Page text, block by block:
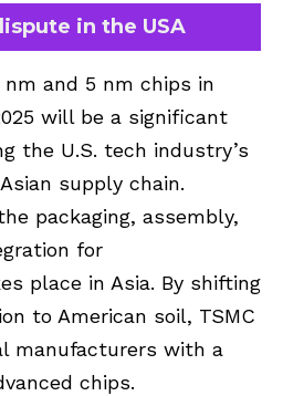
in the USA
and 5 nm chips in
will be a significant
the U.S. tech industry’s
supply chain.
packaging, assembly,
for
place in Asia. By shifting
to American soil, TSMC
manufacturers with a
chips.